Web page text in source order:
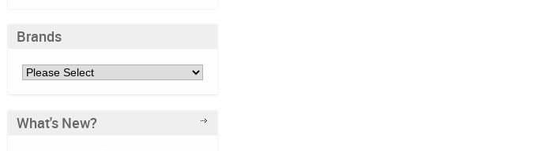
Brands
What's New?